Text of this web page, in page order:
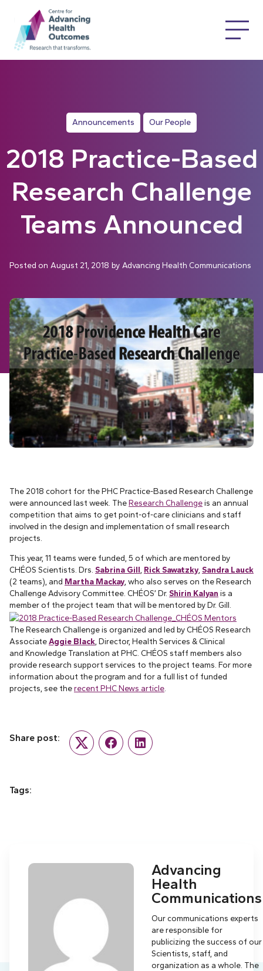
Announcements Our People
2018 Practice-Based
Research Challenge
Teams Announced
Posted on August 21, 2018 by Advancing Health Communications
The 2018 cohort for the PHC Practice-Based Research Challenge
were announced last week. TheResearch Challengeis an annual
competition that aims to get point-of-care clinicians and staff
involved in the design and implementation of small research
projects.
This year, 11 teams were funded, 5 of which are mentored by
CHÉOS Scientists. Drs. Sabrina Gill, Rick Sawatzky, Sandra Lauck
(2 teams), and Martha Mackay, who also serves on the Research
Challenge Advisory Committee. CHÉOS’ Dr. Shirin Kalyan is a
member of the project team that will be mentored by Dr. Gill.
The Research Challenge is organized and led by CHÉOS Research
AssociateAggie Black , Director, Health Services & Clinical
and Knowledge Translation at PHC. CHÉOS staff members also
provide research support services to the project teams. For more
information about the program and for a full list of funded
projects, see therecent PHC News article
Share post:
Twitter FacebookLinkedIn
Tags:
Advancing
Health
Communications
Our communications experts
are responsible for
publicizing the success of our
Scientists, staff, and
organization as a whole. The